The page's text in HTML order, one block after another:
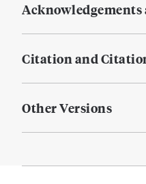
Acknowledgements
Citation and
Other Versions